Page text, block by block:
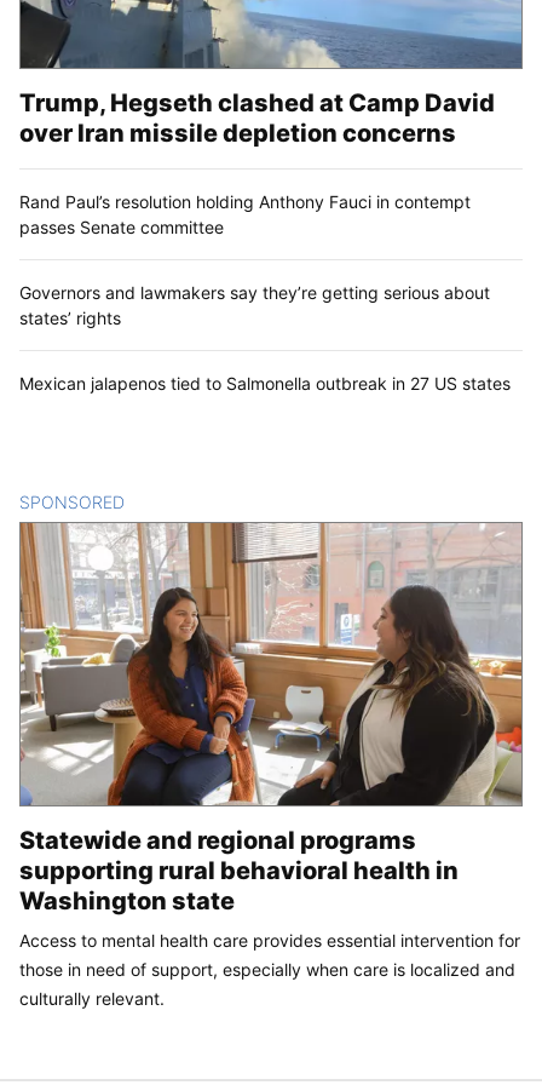
Trump, Hegseth clashed at Camp David
over Iran missile depletion concerns
Rand Paul’s resolution holding Anthony Fauci in contempt
passes Senate committee
Governors and lawmakers say they’re getting serious about
states’ rights
Mexican jalapenos tied to Salmonella outbreak in 27 US states
SPONSORED
Statewide and regional programs
supporting rural behavioral health in
Washington state
Access to mental health care provides essential intervention for
those in need of support, especially when care is localized and
culturally relevant.